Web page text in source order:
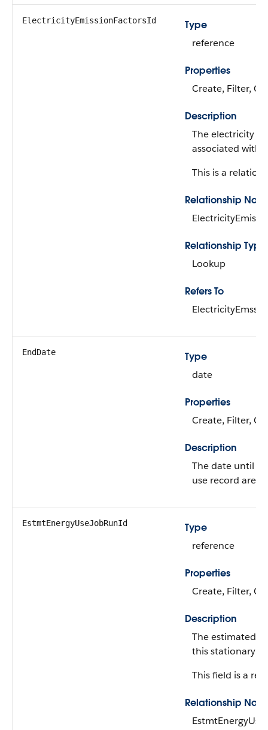
ElectricityEmissionFactorsId
Type
reference
Properties
Create, Filter,
Description
The electricity
associated with
This is a
Relationship
Relationship Type
Lookup
Refers To
EndDate
Type
date
Properties
Create, Filter,
Description
The date until
use record are
EstmtEnergyUseJobRunId
Type
reference
Properties
Create, Filter,
Description
The estimated
this stationary
This field is a
Relationship